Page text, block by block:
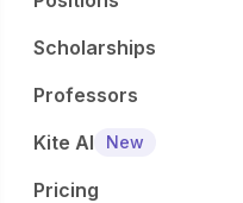
Scholarships
Professors
Kite AI
New
Pricing